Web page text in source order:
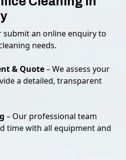
submit an online enquiry to
needs.
& Quote– We assess your
a detailed, transparent
– Our professional team
time with all equipment and